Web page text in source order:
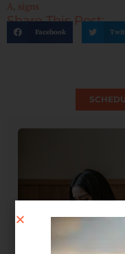
A signs
Share This Post:
Facebook